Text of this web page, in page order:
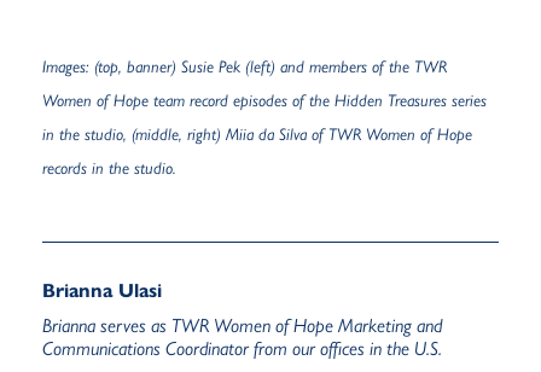
Images: (top, banner) Susie Pek (left) and members of the TWR
Women of Hope team record episodes of the Hidden Treasures series
in the studio, (middle, right) Miia da Silva of TWR Women of Hope
records in the studio.
Brianna Ulasi
Brianna serves as TWR Women of Hope Marketing and
Communications Coordinator from our offices in the U.S.